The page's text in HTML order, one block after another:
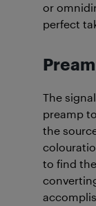
or
perfect
The
preamp
the
to find